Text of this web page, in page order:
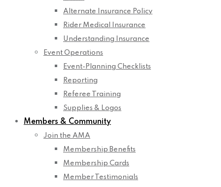
Alternate Insurance Policy
Rider Medical Insurance
Understanding Insurance
Event Operations
Event-Planning Checklists
Reporting
Referee Training
Supplies & Logos
Members & Community
Join the AMA
Membership Benefits
Membership Cards
Member Testimonials